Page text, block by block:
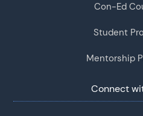
Con-Ed
Student
Mentorship
Connect